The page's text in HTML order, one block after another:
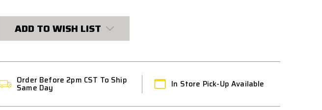
ADD TO WISH LIST
Order Before 2pm CST To Ship
Same Day In Store Pick-Up Available